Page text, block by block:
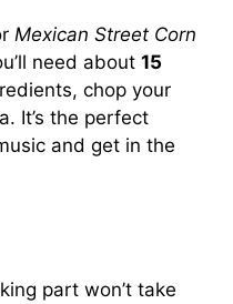
Mexican Street Corn
need about 15
chop your
It’s the perfect
and get in the
part won’t take